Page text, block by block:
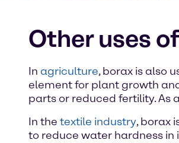
Other uses
In agriculture, borax is also
element for plant growth
parts or reduced fertility. As
In the textile industry, borax
to reduce water hardness